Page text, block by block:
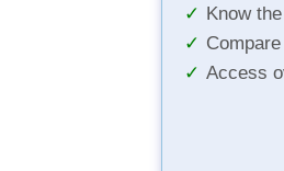
Know
Access